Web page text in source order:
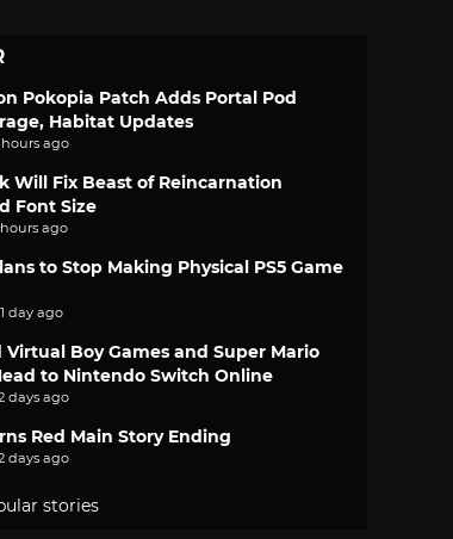
Pokopia Patch Adds Portal Pod
Habitat Updates
ago
Will Fix Beast of Reincarnation
Font Size
ago
to Stop Making Physical PS5 Game
day ago
Virtual Boy Games and Super Mario
to Nintendo Switch Online
days ago
Red Main Story Ending
days ago
stories